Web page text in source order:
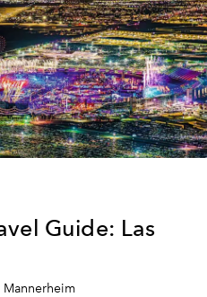
Guide: Las